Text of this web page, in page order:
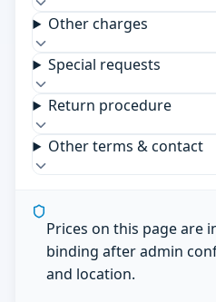
Other charges
Special requests
Return procedure
Other terms & contact
Prices on this page are
binding after admin
and location.